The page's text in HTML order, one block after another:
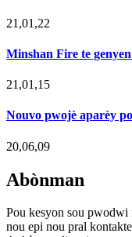
21,01,22
Minshan Fire te
21,01,15
Nouvo pwojè aparèy
20,06,09
Abònman
Pou kesyon sou
nou epi nou pral